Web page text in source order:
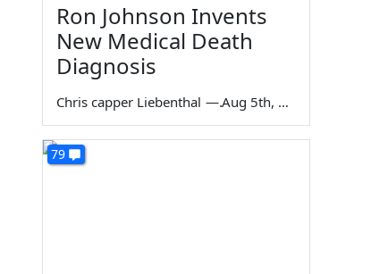
Ron Johnson Invents
New Medical Death
Diagnosis
Chris capper Liebenthal — Aug 5th, 2026
79